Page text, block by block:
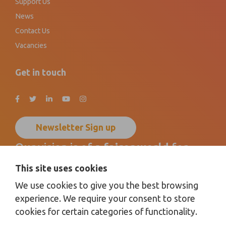
News
Contact Us
Vacancies
Get in touch
Newsletter Sign up
Our vision is of afairer worldfor
disabled children, young people
their families by promoting
inclusion for all.
This site uses cookies
We use cookies to give you the best browsing
experience. We require your consent to store
cookies for certain categories of functionality.